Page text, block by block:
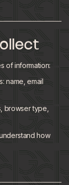
of information:
name, email
browser type,
how